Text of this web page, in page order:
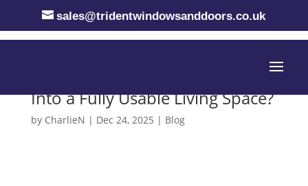
sales@tridentwindowsanddoors.co.uk
Into a Fully Usable Living Space?
by CharlieN | Dec 24, 2025 | Blog